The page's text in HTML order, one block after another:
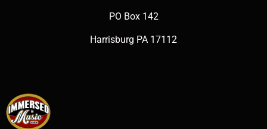
PO Box 142
Harrisburg PA 17112